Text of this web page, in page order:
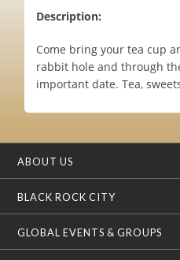
Description:
Come bring your tea cup
rabbit hole and through
important date. Tea,
ABOUT US
BLACK ROCK CITY
GLOBAL EVENTS & GROUPS